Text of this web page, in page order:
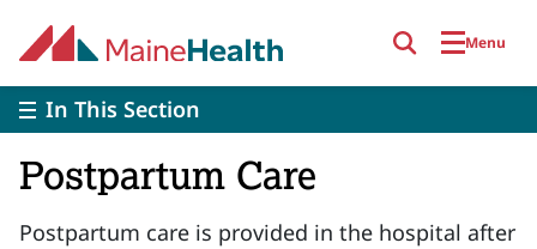
Menu
In This Section
Postpartum Care
Postpartum care is provided in the hospital after